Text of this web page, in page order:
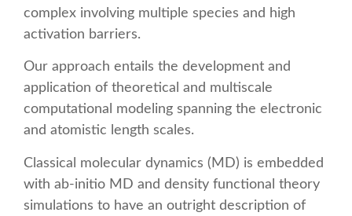
complex involving multiple species and high
activation barriers.
Our approach entails the development and
application of theoretical and multiscale
computational modeling spanning the electronic
and atomistic length scales.
Classical molecular dynamics (MD) is embedded
with ab-initio MD and density functional theory
simulations to have an outright description of